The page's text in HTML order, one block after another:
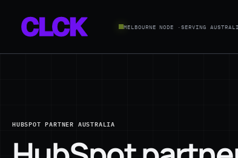
MELBOURNE NODE ·SERVING
HUBSPOT PARTNER AUSTRALIA